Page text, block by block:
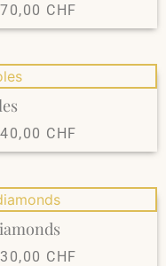
CHF
CHF
CHF